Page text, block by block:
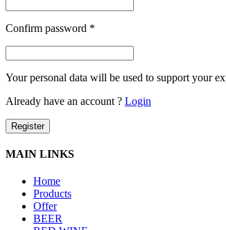
Confirm password *
Your personal data will be used to support your
Already have an account ? Login
Register
MAIN LINKS
Home
Products
Offer
BEER